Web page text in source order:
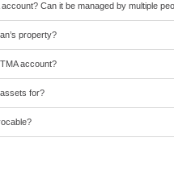
Can it be managed by multiple
property?
account?
for?